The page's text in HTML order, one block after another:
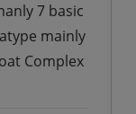
7 basic
mainly
Complex